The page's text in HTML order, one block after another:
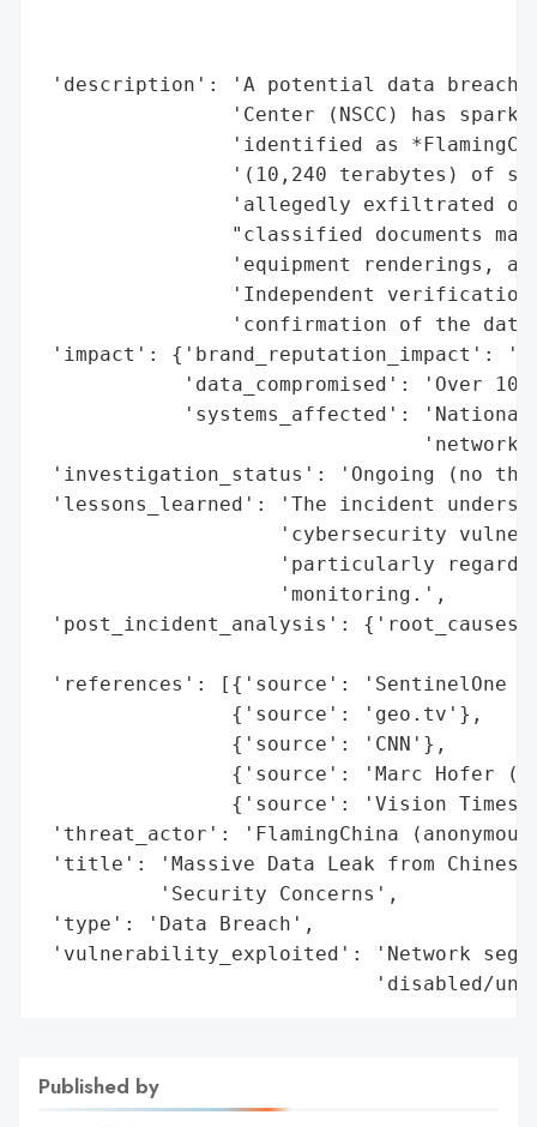
'description': 'A potential data breach
'Center (NSCC) has
'identified as
'(10,240 terabytes) of
'allegedly exfiltrated
"classified documents
'equipment renderings,
'Independent
'confirmation of the
'impact': {'brand_reputation_impact':
'data_compromised': 'Over 10
'systems_affected':
'investigation_status': 'Ongoing (no
'lessons_learned': 'The incident
'cybersecurity
'particularly
                    'monitoring.',
'post_incident_analysis':
'references': [{'source': 'SentinelOne
                {'source': 'geo.tv'},
                {'source': 'CNN'},
{'source': 'Marc Hofer
{'source': 'Vision
'threat_actor': 'FlamingChina
'title': 'Massive Data Leak from Chinese
          'Security Concerns',
'type': 'Data Breach',
'vulnerability_exploited': 'Network
'disabled/
Published by